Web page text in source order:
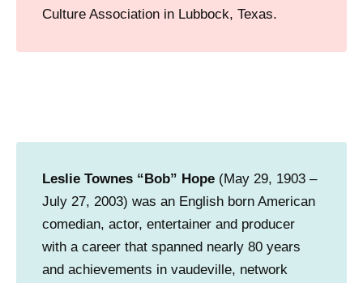
Culture Association in Lubbock, Texas.
Leslie Townes “Bob” Hope (May 29, 1903 –
July 27, 2003) was an English born American
comedian, actor, entertainer and producer
with a career that spanned nearly 80 years
and achievements in vaudeville, network